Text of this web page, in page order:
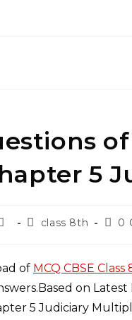
5
Postclass 8th
Post
0
of MCQ CBSE
on Latest
5 Judiciary